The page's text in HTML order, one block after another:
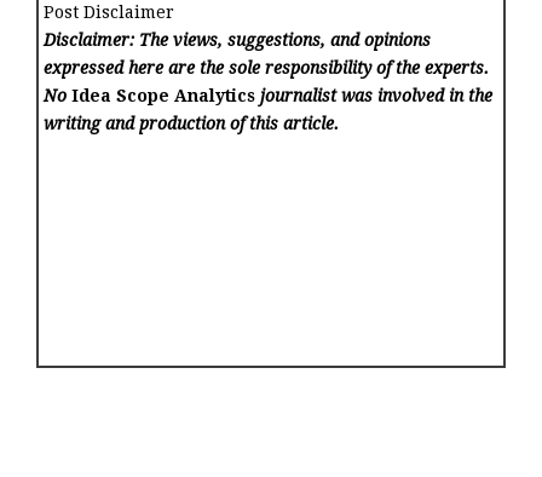
Post Disclaimer
Disclaimer: The views, suggestions, and opinions
expressed here are the sole responsibility of the experts.
NoIdea Scope Analytics journalist was involved in the
writing and production of this article.